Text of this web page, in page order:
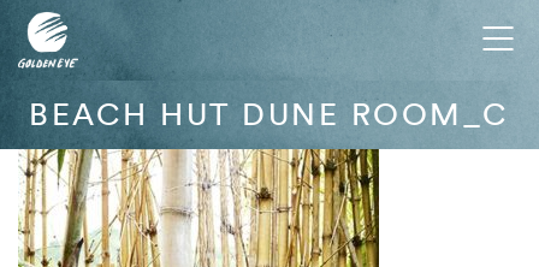
BEACH HUT DUNE ROOM_C